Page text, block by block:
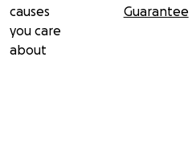
causes
you care
about
Guarantee